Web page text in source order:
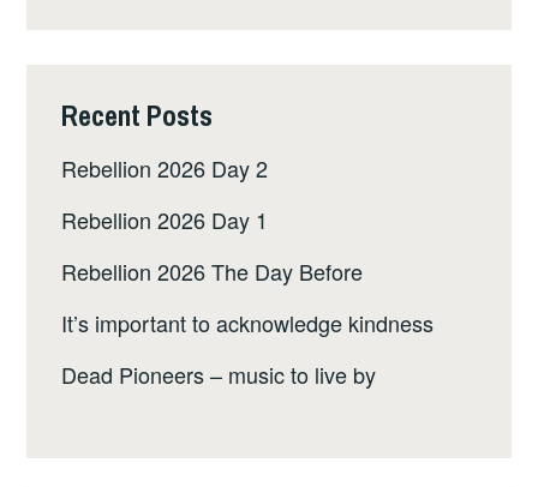
Recent Posts
Rebellion 2026 Day 2
Rebellion 2026 Day 1
Rebellion 2026 The Day Before
It’s important to acknowledge kindness
Dead Pioneers – music to live by